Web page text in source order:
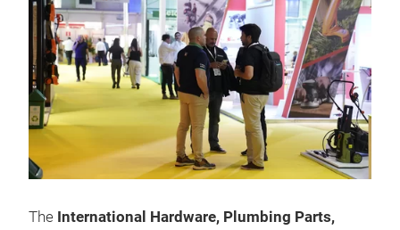
The International Hardware, Plumbing Parts,